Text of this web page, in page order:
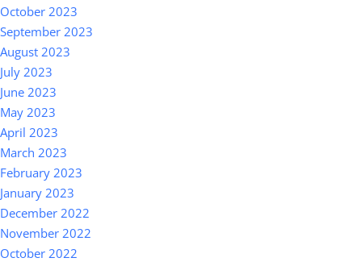
October 2023
September 2023
August 2023
July 2023
June 2023
May 2023
April 2023
March 2023
February 2023
January 2023
December 2022
November 2022
October 2022